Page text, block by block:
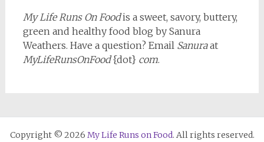
My Life Runs On Foodis a sweet, savory, buttery,
green and healthy food blog by Sanura
Weathers. Have a question? Email Sanuraat
MyLifeRunsOnFood{dot} com.
Copyright © 2026 My Life Runs on Food. All rights reserved.